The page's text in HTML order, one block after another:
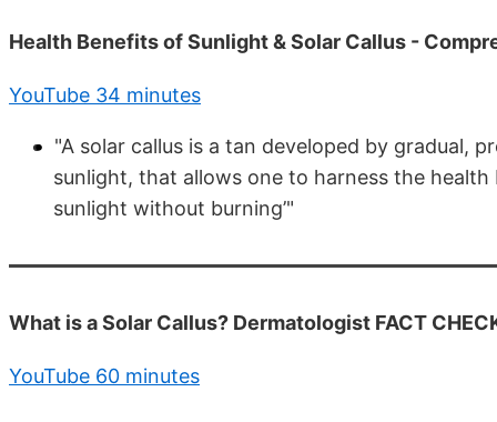
Health Benefits of Sunlight & Solar Callus -
YouTube 34 minutes
"A solar callus is a tan developed by gradual,
sunlight, that allows one to harness the
sunlight without burning’"
What is a Solar Callus? Dermatologist FACT
YouTube 60 minutes